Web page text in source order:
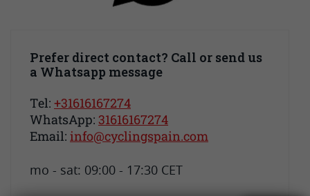
Prefer direct contact? Call or send us
a Whatsapp message
Tel: +31616167274
WhatsApp: 31616167274
Email: info@cyclingspain.com
mo - sat: 09:00 - 17:30 CET